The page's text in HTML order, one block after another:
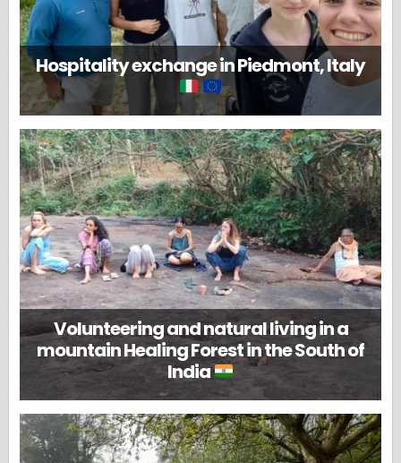
Hospitality exchange in Piedmont, Italy
Volunteering and natural living in a
mountain Healing Forest in the South of
India